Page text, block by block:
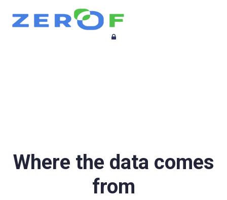
Where the data comes
from